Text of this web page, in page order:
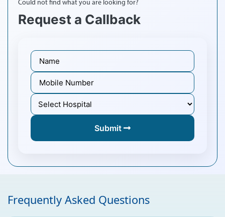
Could not find what you are looking for?
Request a Callback
Submit
Frequently Asked Questions